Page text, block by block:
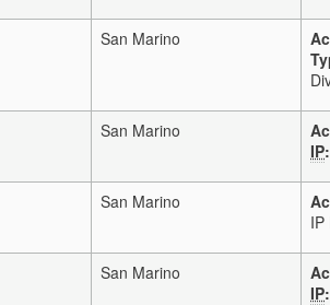
San Marino
San Marino
IP
San Marino
IP
San Marino
IP